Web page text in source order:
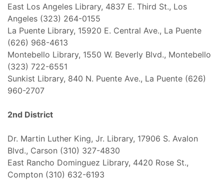
East Los Angeles Library, 4837 E. Third St., Los
Angeles (323) 264-0155
La Puente Library, 15920 E. Central Ave., La Puente
(626) 968-4613
Montebello Library, 1550 W. Beverly Blvd., Montebello
(323) 722-6551
Sunkist Library, 840 N. Puente Ave., La Puente (626)
960-2707
2nd District
Dr. Martin Luther King, Jr. Library, 17906 S. Avalon
Blvd., Carson (310) 327-4830
East Rancho Dominguez Library, 4420 Rose St.,
Compton (310) 632-6193